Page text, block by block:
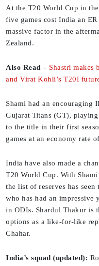
At the T20 World Cup in
five games cost India an
massive factor in the
Zealand.
Also Read – Shastri makes
and Virat Kohli’s T20I
Shami had an encouraging
Gujarat Titans (GT),
to the title in their first
games at an economy rate
India have also made a
T20 World Cup. With
the list of reserves has
who has had an impressive
in ODIs. Shardul Thakur is
options as a like-for-like
Chahar.
India’s squad (updated):